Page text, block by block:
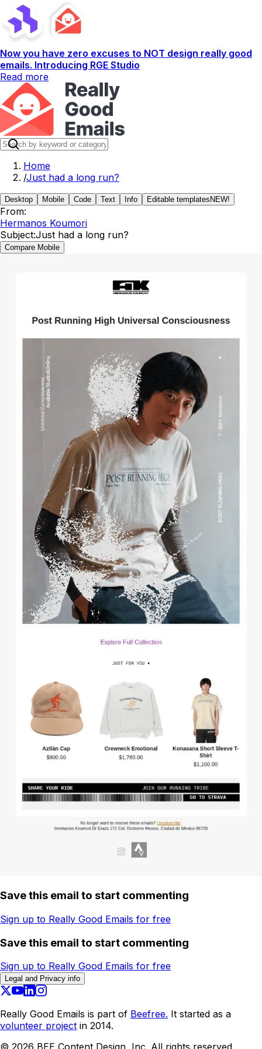
Now you have zero excuses to NOT design really good
emails. Introducing RGE Studio
Read more
Home
/Just had a long run?
Desktop Mobile Code Text Info Editable templates NEW!
From:
Hermanos Koumori
Subject:Just had a long run?
Compare Mobile
Save this email to start commenting
Sign up to Really Good Emails for free
Save this email to start commenting
Sign up to Really Good Emails for free
Legal and Privacy info
Really Good Emails is part of Beefree. It started as a
volunteer project in 2014.